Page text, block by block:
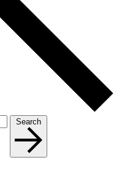
Search